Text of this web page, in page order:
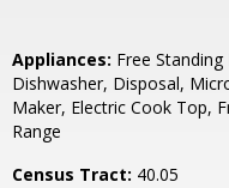
Appliances: Free
Dishwasher, Disposal,
Maker, Electric Cook Top,
Range
Census Tract: 40.05